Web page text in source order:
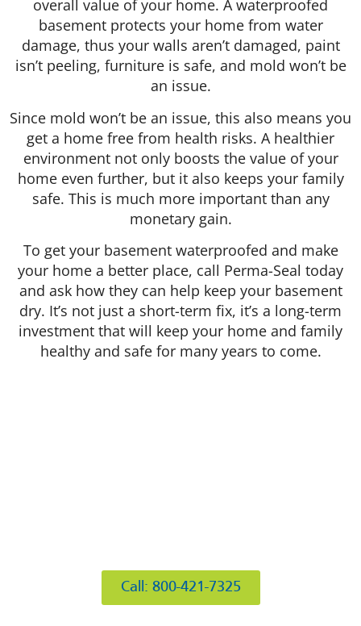
overall value of your home. A waterproofed
basement protects your home from water
damage, thus your walls aren’t damaged, paint
isn’t peeling, furniture is safe, and mold won’t be
an issue.
Since mold won’t be an issue, this also means you
get a home free from health risks. A healthier
environment not only boosts the value of your
home even further, but it also keeps your family
safe. This is much more important than any
monetary gain.
To get your basement waterproofed and make
your home a better place, call Perma-Seal today
and ask how they can help keep your basement
dry. It’s not just a short-term fix, it’s a long-term
investment that will keep your home and family
healthy and safe for many years to come.
Call: 800-421-7325